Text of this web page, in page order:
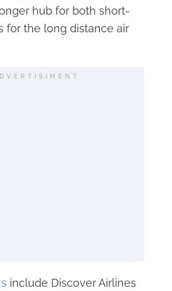
hub for both short-
for the long distance air
include Discover Airlines